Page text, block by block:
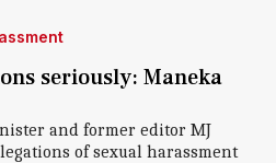
seriously: Maneka
and former editor MJ
of sexual harassment